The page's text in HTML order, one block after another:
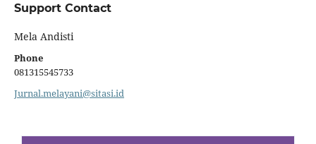
Support Contact
Mela Andisti
Phone
081315545733
Jurnal.melayani@sitasi.id